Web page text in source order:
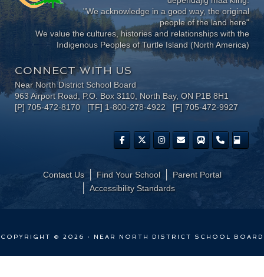
"We acknowledge in a good way, the original
people of the land here"
We value the cultures, histories and relationships with the
Indigenous Peoples of Turtle Island (North America)
CONNECT WITH US
Near North District School Board
963 Airport Road, P.O. Box 3110, North Bay, ON P1B 8H1
[P] 705-472-8170 [TF] 1-800-278-4922 [F] 705-472-9927
Contact Us Find Your School
Parent Portal
​Accessibility Standards
COPYRIGHT © 2026 · NEAR NORTH DISTRICT SCHOOL BOARD